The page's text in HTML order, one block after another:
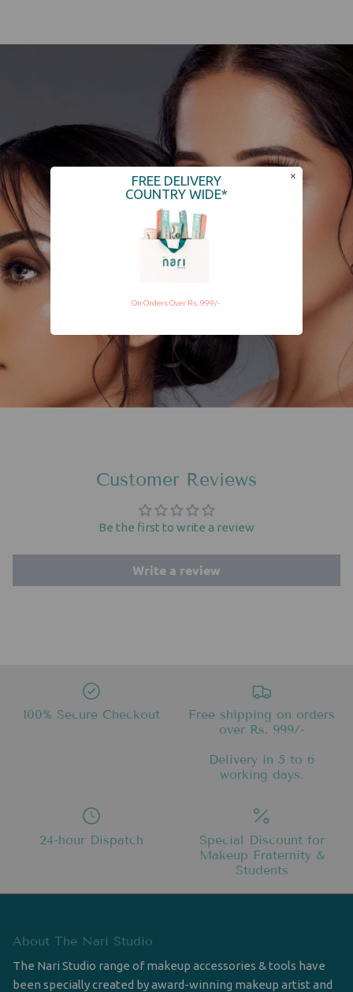
Customer Reviews
Be the first to write a review
Write a review
100% Secure Checkout
Free shipping on orders
over Rs. 999/-
Delivery in 5 to 6
working days.
24-hour Dispatch
Special Discount for
Makeup Fraternity &
Students
About The Nari Studio
The Nari Studio range of makeup accessories & tools have
been specially created by award-winning makeup artist and
FREE DELIVERY
COUNTRY WIDE*
On Orders Over Rs. 999/-